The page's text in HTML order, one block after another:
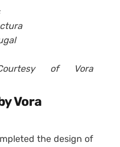
of Vora
Vora
the design of